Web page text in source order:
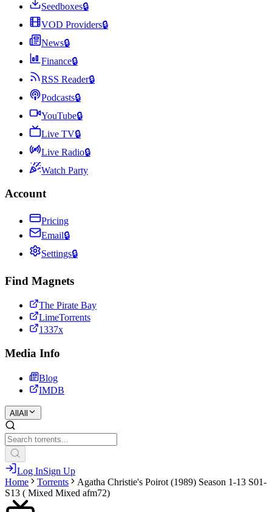
Seedboxes🔒
VOD Providers🔒
News🔒
Finance🔒
RSS Reader🔒
Podcasts🔒
YouTube🔒
Live TV🔒
Live Radio🔒
Watch Party
Account
Pricing
Email🔒
Settings🔒
Find Magnets
The Pirate Bay
LimeTorrents
1337x
Media Info
Blog
IMDB
All All
Log InSign Up
Home
Torrents
Agatha Christie's Poirot (1989) Season 1-13 S01-
S13 ( Mixed Mixed afm72)